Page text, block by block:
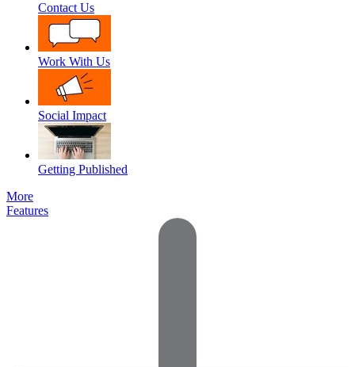
Contact Us
Work With Us
Social Impact
Getting Published
More
Features